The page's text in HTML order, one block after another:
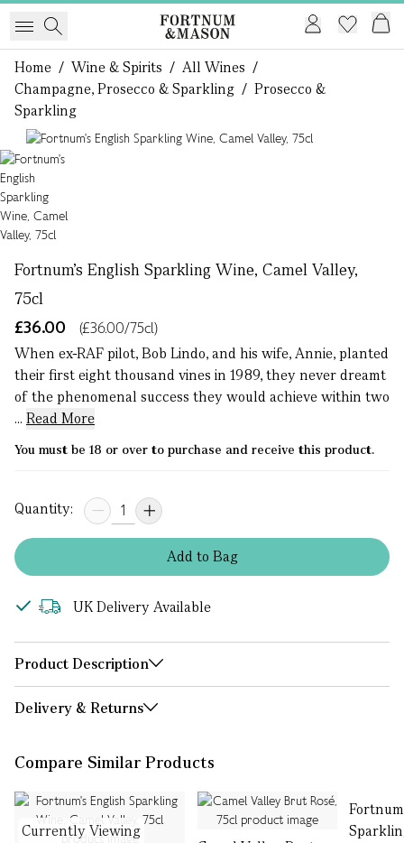
Home / Wine & Spirits / All Wines /
Champagne, Prosecco & Sparkling / Prosecco &
Sparkling
Fortnum's English Sparkling Wine, Camel Valley,
75cl
£36.00
(£36.00/75cl)
When ex-RAF pilot, Bob Lindo, and his wife, Annie, planted
their first eight thousand vines in 1989, they never dreamt
of the phenomenal success they would achieve within two
... Read More
You must be 18 or over to purchase and receive this product.
Quantity:
Addto Bag
UK Delivery Available
Product Description
Delivery & Returns
Compare Similar Products
Currently Viewing